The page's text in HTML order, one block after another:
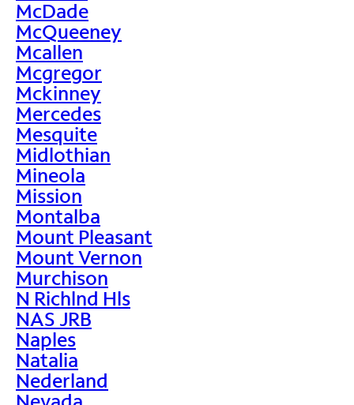
McDade
McQueeney
Mcallen
Mcgregor
Mckinney
Mercedes
Mesquite
Midlothian
Mineola
Mission
Montalba
Mount Pleasant
Mount Vernon
Murchison
N Richlnd Hls
NAS JRB
Naples
Natalia
Nederland